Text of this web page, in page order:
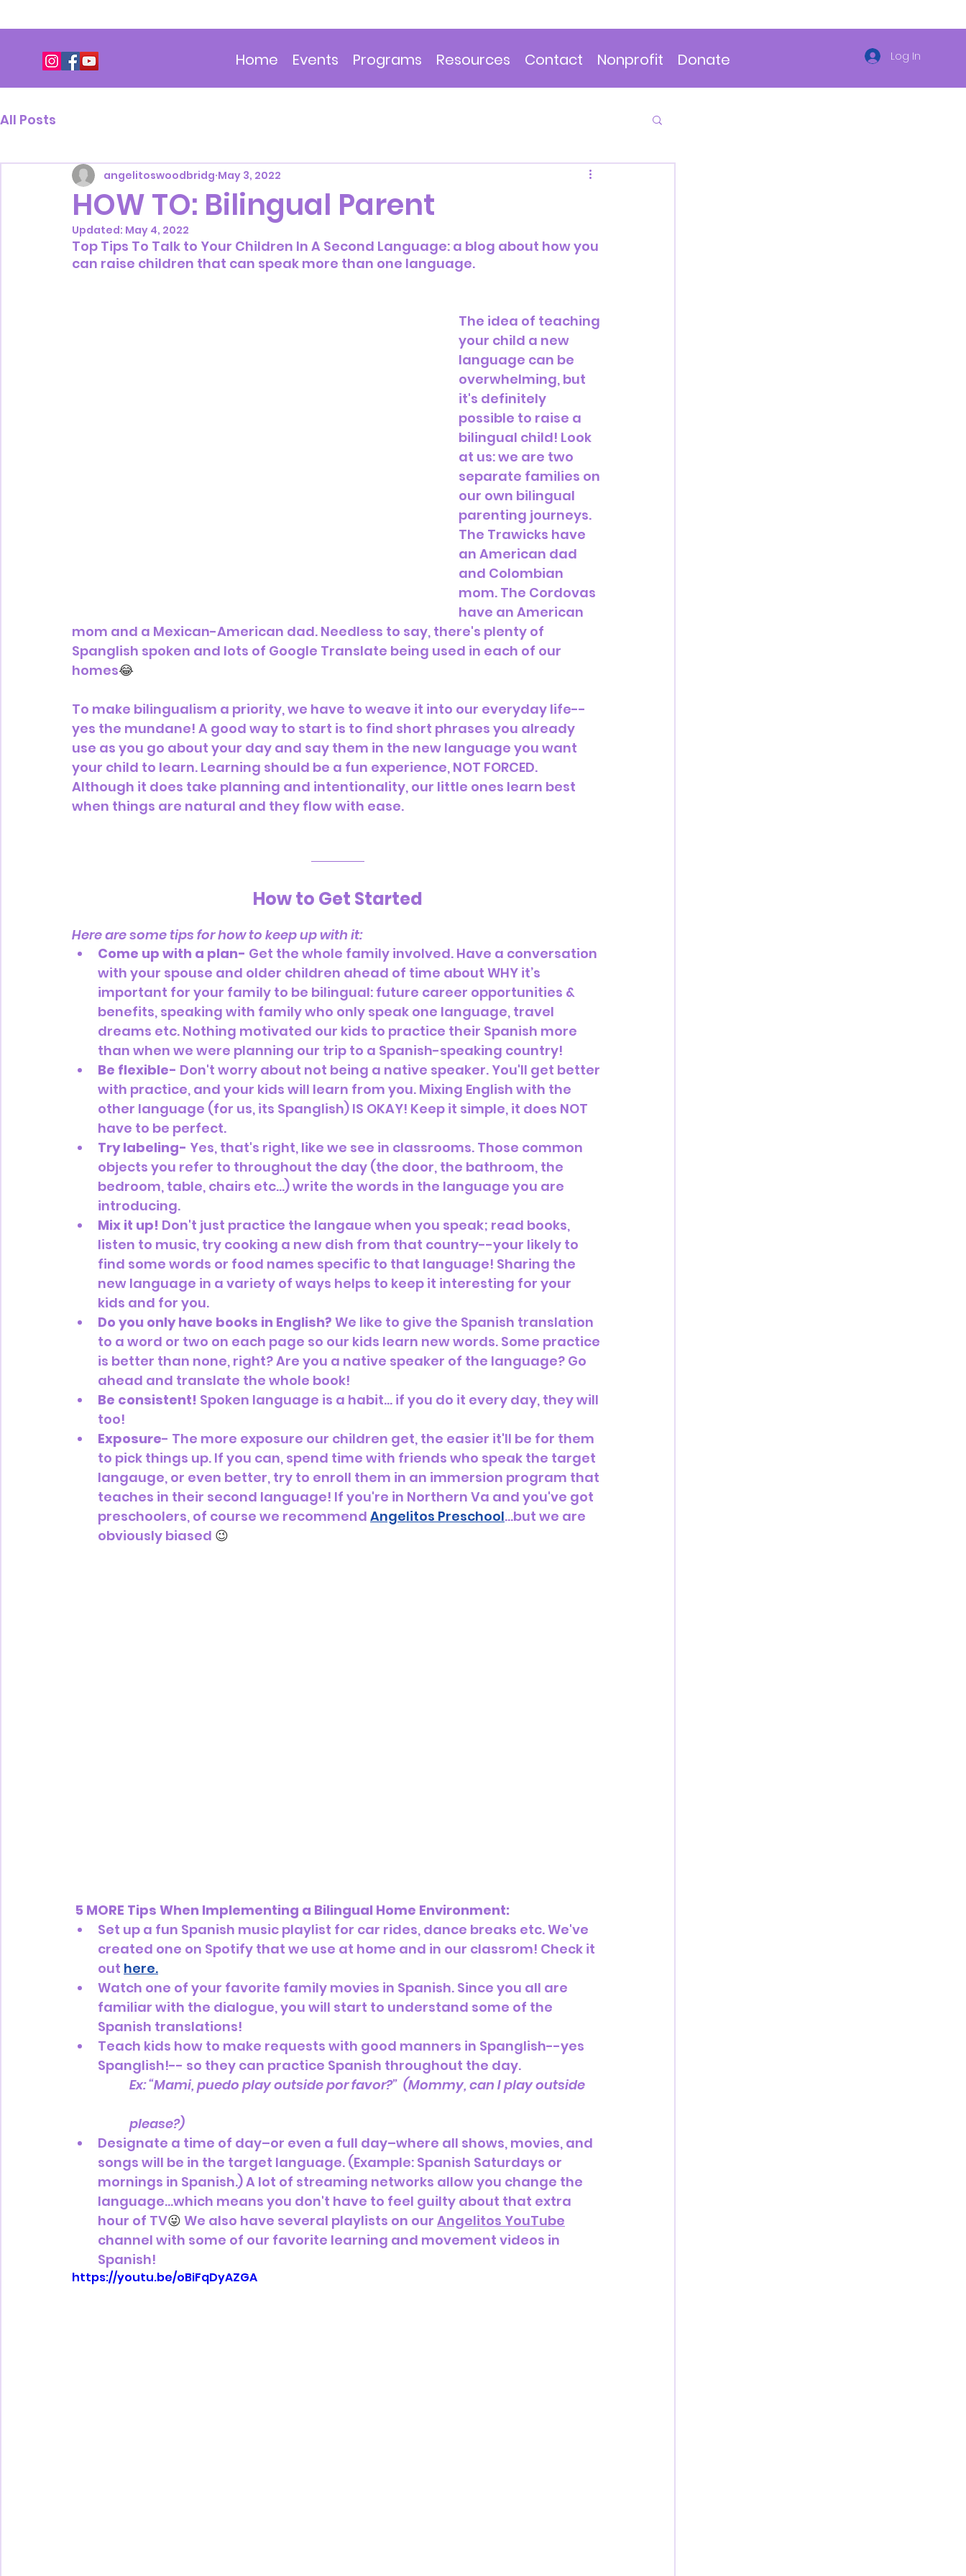
Home Events Programs Resources Contact Nonprofit Donate Log In
All Posts
HOW TO: Bilingual Parent
angelitoswoodbridg May 3, 2022
Updated: May 4, 2022
Top Tips To Talk to Your Children In A Second Language: a blog about how you
can raise children that can speak more than one language.
The idea of teaching
your child a new
language can be
overwhelming, but
it's definitely
possible to raise a
bilingual child! Look
at us: we are two
separate families on
our own bilingual
parenting journeys.
The Trawicks have
an American dad
and Colombian
mom. The Cordovas
have an American
mom and a Mexican-American dad. Needless to say, there's plenty of
Spanglish spoken and lots of Google Translate being used in each of our
homes😂
To make bilingualism a priority, we have to weave it into our everyday life--
yes the mundane! A good way to start is to find short phrases you already
use as you go about your day and say them in the new language you want
your child to learn. Learning should be a fun experience, NOT FORCED.
Although it does take planning and intentionality, our little ones learn best
when things are natural and they flow with ease.
How to Get Started
Here are some tips for how to keep up with it:
Come up with a plan- Get the whole family involved. Have a conversation
with your spouse and older children ahead of time about WHY it’s
important for your family to be bilingual: future career opportunities &
benefits, speaking with family who only speak one language, travel
dreams etc. Nothing motivated our kids to practice their Spanish more
than when we were planning our trip to a Spanish-speaking country!
Be flexible- Don't worry about not being a native speaker. You'll get better
with practice, and your kids will learn from you. Mixing English with the
other language (for us, its Spanglish) IS OKAY! Keep it simple, it does NOT
have to be perfect.
Try labeling- Yes, that's right, like we see in classrooms. Those common
objects you refer to throughout the day (the door, the bathroom, the
bedroom, table, chairs etc…) write the words in the language you are
introducing.
Mix it up! Don't just practice the langaue when you speak; read books,
listen to music, try cooking a new dish from that country--your likely to
find some words or food names specific to that language! Sharing the
new language in a variety of ways helps to keep it interesting for your
kids and for you.
Do you only have books in English? We like to give the Spanish translation
to a word or two on each page so our kids learn new words. Some practice
is better than none, right? Are you a native speaker of the language? Go
ahead and translate the whole book!
Be consistent! Spoken language is a habit… if you do it every day, they will
too!
Exposure- The more exposure our children get, the easier it'll be for them
to pick things up. If you can, spend time with friends who speak the target
langauge, or even better, try to enroll them in an immersion program that
teaches in their second language! If you're in Northern Va and you've got
preschoolers, of course we recommend Angelitos Preschool...but we are
obviously biased 😉
5 MORE Tips When Implementing a Bilingual Home Environment:
Set up a fun Spanish music playlist for car rides, dance breaks etc. We've
created one on Spotify that we use at home and in our classrom! Check it
out here.
Watch one of your favorite family movies in Spanish. Since you all are
familiar with the dialogue, you will start to understand some of the
Spanish translations!
Teach kids how to make requests with good manners in Spanglish--yes
Spanglish!-- so they can practice Spanish throughout the day.
Ex: “Mami, puedo play outside por favor?”  (Mommy, can I play outside
		please?)
Designate a time of day–or even a full day–where all shows, movies, and
songs will be in the target language. (Example: Spanish Saturdays or
mornings in Spanish.) A lot of streaming networks allow you change the
language...which means you don't have to feel guilty about that extra
hour of TV😜 We also have several playlists on our Angelitos YouTube
channel with some of our favorite learning and movement videos in
Spanish!
https://youtu.be/oBiFqDyAZGA